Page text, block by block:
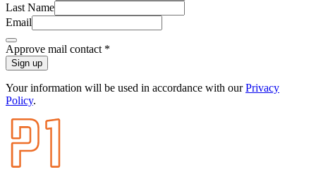
Last Name
Email
Approve mail contact *
Sign up
Your information will be used in accordance with ourPrivacy
Policy.